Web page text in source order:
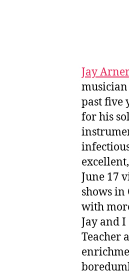
Jay
musician
past five
for his
June 17
shows in
with
Jay and
Teacher